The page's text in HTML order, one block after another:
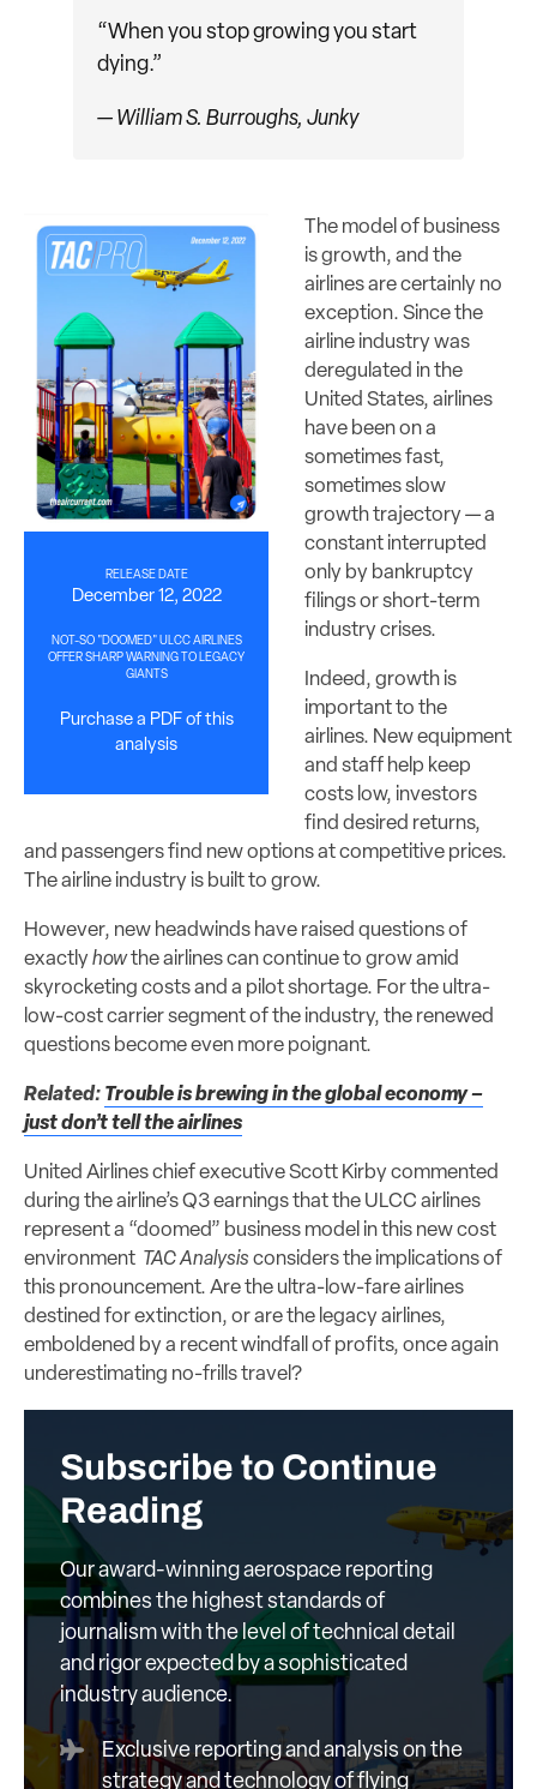
“When you stop growing you start
dying.”
— William S. Burroughs, Junky
RELEASE DATE
December 12, 2022
NOT-SO "DOOMED" ULCC AIRLINES
OFFER SHARP WARNING TO LEGACY
GIANTS
Purchase a PDF of this
analysis
The model of business
is growth, and the
airlines are certainly no
exception. Since the
airline industry was
deregulated in the
United States, airlines
have been on a
sometimes fast,
sometimes slow
growth trajectory — a
constant interrupted
only by bankruptcy
filings or short-term
industry crises.
Indeed, growth is
important to the
airlines. New equipment
and staff help keep
costs low, investors
find desired returns,
and passengers find new options at competitive prices.
The airline industry is built to grow.
However, new headwinds have raised questions of
exactly howthe airlines can continue to grow amid
skyrocketing costs and a pilot shortage. For the ultra-
low-cost carrier segment of the industry, the renewed
questions become even more poignant.
Related: Trouble is brewing in the global economy –
just don’t tell the airlines
United Airlines chief executive Scott Kirby commented
during the airline’s Q3 earnings that the ULCC airlines
represent a “doomed” business model in this new cost
environment TAC Analysis considers the implications of
this pronouncement. Are the ultra-low-fare airlines
destined for extinction, or are the legacy airlines,
emboldened by a recent windfall of profits, once again
underestimating no-frills travel?
Subscribe to Continue
Reading
Our award-winning aerospace reporting
combines the highest standards of
journalism with the level of technical detail
and rigor expected by a sophisticated
industry audience.
Exclusive reporting and analysis on the
strategy and technology of flying